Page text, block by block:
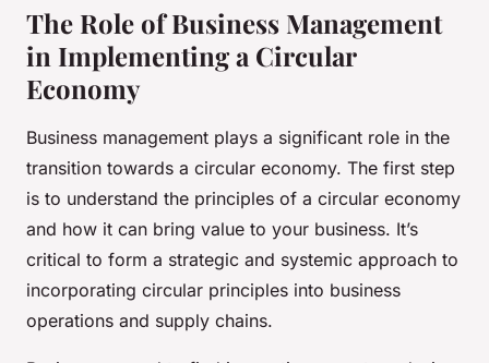
The Role of Business Management
in Implementing a Circular
Economy
Business management plays a significant role in the
transition towards a circular economy. The first step
is to understand the principles of a circular economy
and how it can bring value to your business. It’s
critical to form a strategic and systemic approach to
incorporating circular principles into business
operations and supply chains.